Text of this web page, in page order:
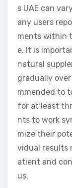
s UAE can
any users
ments within
e. It is
natural
gradually
mmended to
for at least
nts to work
mize their
vidual results
atient and
us.